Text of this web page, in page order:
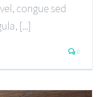
congue sed
[...]
0